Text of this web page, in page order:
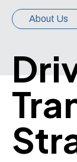
About Us